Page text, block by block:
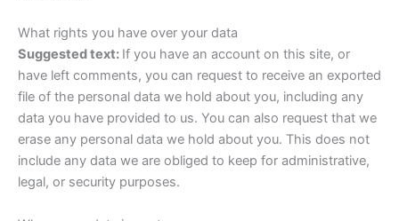
What rights you have over your data
Suggested text: If you have an account on this site, or
have left comments, you can request to receive an exported
file of the personal data we hold about you, including any
data you have provided to us. You can also request that we
erase any personal data we hold about you. This does not
include any data we are obliged to keep for administrative,
legal, or security purposes.